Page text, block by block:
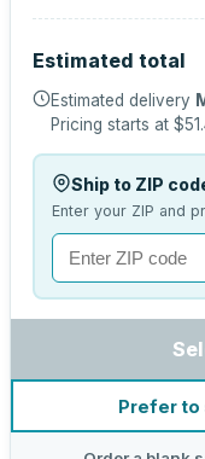
Estimated total
Estimated delivery
Pricing starts at
Ship to ZIP
Enter your ZIP and
Prefer to